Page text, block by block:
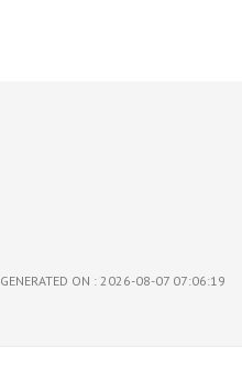
GENERATED ON : 2026-08-07 07:06:19